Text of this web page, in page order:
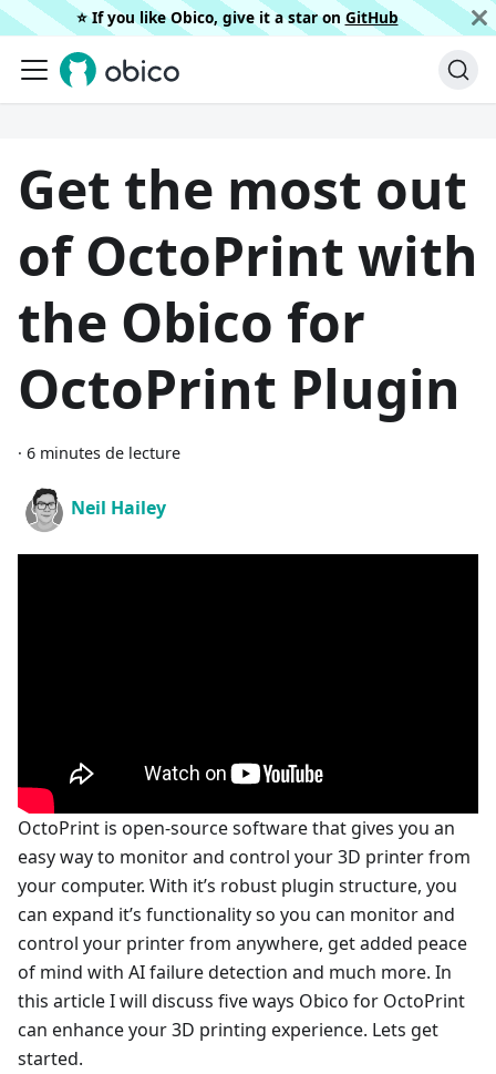
⭐️ If you like Obico, give it a star on GitHub
Get the most out
of OctoPrint with
the Obico for
OctoPrint Plugin
· 6 minutes de lecture
Neil Hailey
OctoPrint is open-source software that gives you an
easy way to monitor and control your 3D printer from
your computer. With it’s robust plugin structure, you
can expand it’s functionality so you can monitor and
control your printer from anywhere, get added peace
of mind with AI failure detection and much more. In
this article I will discuss five ways Obico for OctoPrint
can enhance your 3D printing experience. Lets get
started.